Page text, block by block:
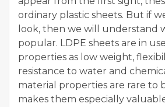
ordinary plastic sheets. But if
look, then we will understand
popular. LDPE sheets are in
properties as low weight,
resistance to water and
material properties are rare to
makes them especially